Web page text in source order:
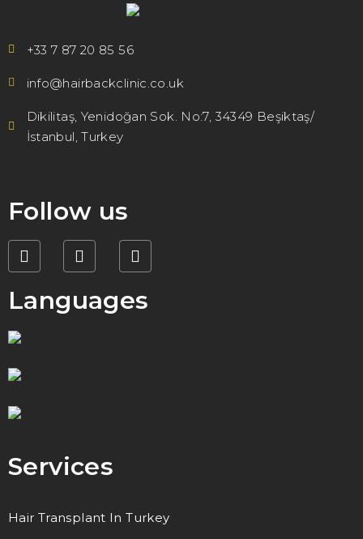
+33 7 87 20 85 56
info@hairbackclinic.co.uk
Dikilitaş, Yenidoğan Sok. No:7, 34349 Beşiktaş/
İstanbul, Turkey
Follow us
Languages
Services
Hair Transplant In Turkey